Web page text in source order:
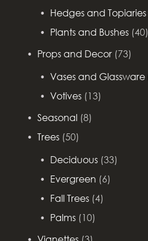
Hedges and Topiaries
Plants and Bushes (40)
Props and Decor (73)
Vases and Glassware
Votives (13)
Seasonal (8)
Trees (50)
Deciduous (33)
Evergreen (6)
Fall Trees (4)
Palms (10)